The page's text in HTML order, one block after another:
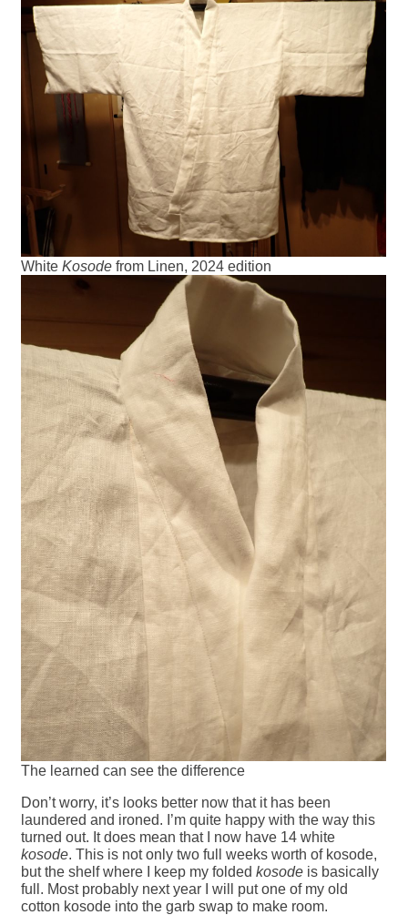
WhiteKosodefrom Linen, 2024 edition
The learned can see the difference
Don’t worry, it’s looks better now that it has been
laundered and ironed. I’m quite happy with the way this
turned out. It does mean that I now have 14 white
kosode. This is not only two full weeks worth of kosode,
but the shelf where I keep my foldedkosode is basically
full. Most probably next year I will put one of my old
cotton kosode into the garb swap to make room.